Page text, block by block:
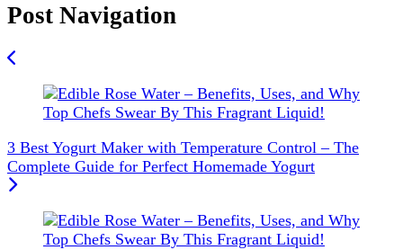
Post Navigation
3 Best Yogurt Maker with Temperature Control – The
Complete Guide for Perfect Homemade Yogurt